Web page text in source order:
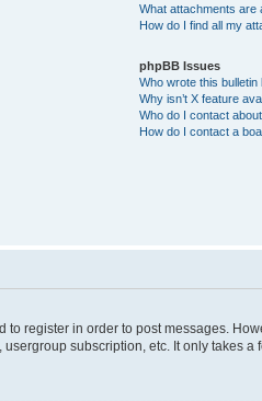
What attachments are
How do I find all my
phpBB Issues
Who wrote this bulletin
Why isn’t X feature
Who do I contact
How do I contact a
register in order to post messages.
subscription, etc. It only takes a